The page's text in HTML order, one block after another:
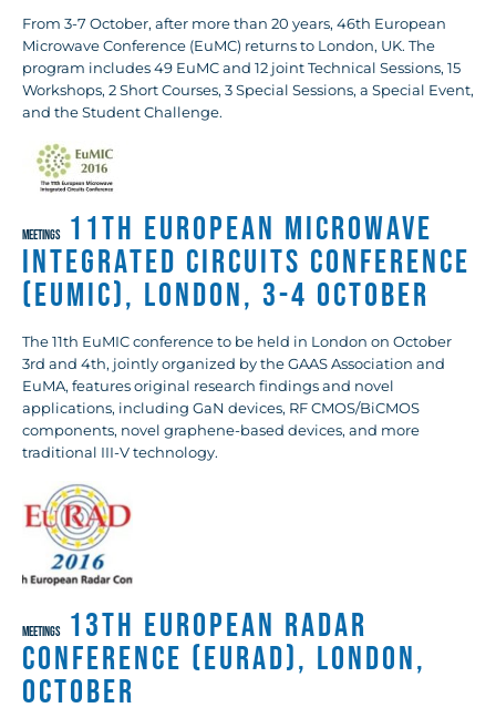
From 3-7 October, after more than 20 years, 46th European
Microwave Conference (EuMC) returns to London, UK. The
program includes 49 EuMC and 12 joint Technical Sessions, 15
Workshops, 2 Short Courses, 3 Special Sessions, a Special Event,
and the Student Challenge.
MEETINGS
11th European Microwave
Integrated Circuits Conference
(EuMIC), London, 3-4 October
The 11th EuMIC conference to be held in London on October
3rd and 4th, jointly organized by the GAAS Association and
EuMA, features original research findings and novel
applications, including GaN devices, RF CMOS/BiCMOS
components, novel graphene-based devices, and more
traditional III-V technology.
MEETINGS
13th European Radar
Conference (EuRAD), London,
October